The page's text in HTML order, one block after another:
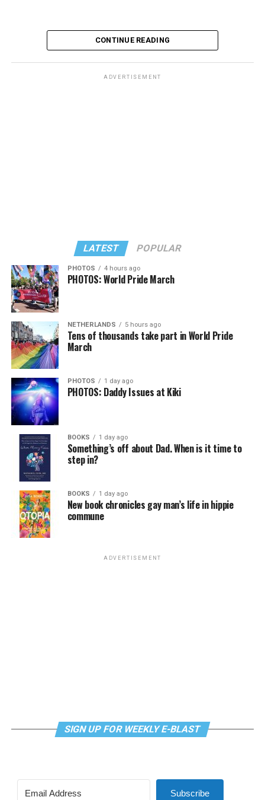
CONTINUE READING
ADVERTISEMENT
LATEST POPULAR
PHOTOS 4 hours ago
PHOTOS: World Pride March
NETHERLANDS 5 hours ago
Tens of thousands take part in World Pride
March
PHOTOS 1 day ago
PHOTOS: Daddy Issues at Kiki
BOOKS 1 day ago
Something’s off about Dad. When is it time to
step in?
BOOKS 1 day ago
New book chronicles gay man’s life in hippie
commune
ADVERTISEMENT
SIGN UP FOR WEEKLY E-BLAST
Subscribe